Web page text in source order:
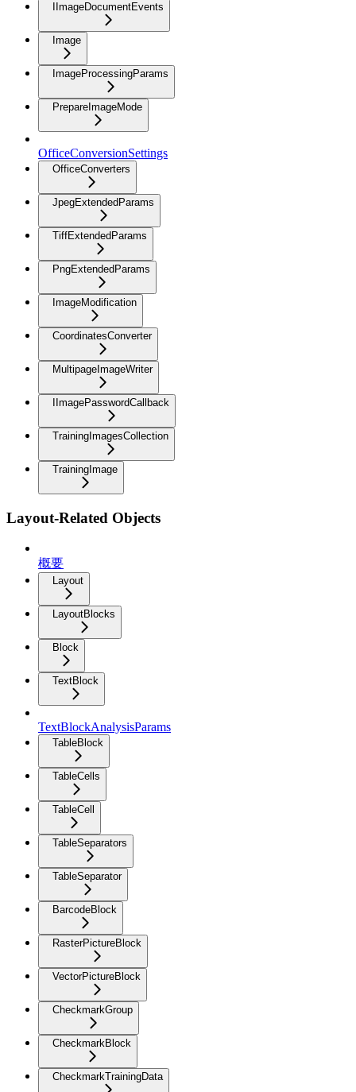
IImageDocumentEvents
Image
ImageProcessingParams
PrepareImageMode
OfficeConversionSettings
OfficeConverters
JpegExtendedParams
TiffExtendedParams
PngExtendedParams
ImageModification
CoordinatesConverter
MultipageImageWriter
IImagePasswordCallback
TrainingImagesCollection
TrainingImage
Layout-Related Objects
概要
Layout
LayoutBlocks
Block
TextBlock
TextBlockAnalysisParams
TableBlock
TableCells
TableCell
TableSeparators
TableSeparator
BarcodeBlock
RasterPictureBlock
VectorPictureBlock
CheckmarkGroup
CheckmarkBlock
CheckmarkTrainingData